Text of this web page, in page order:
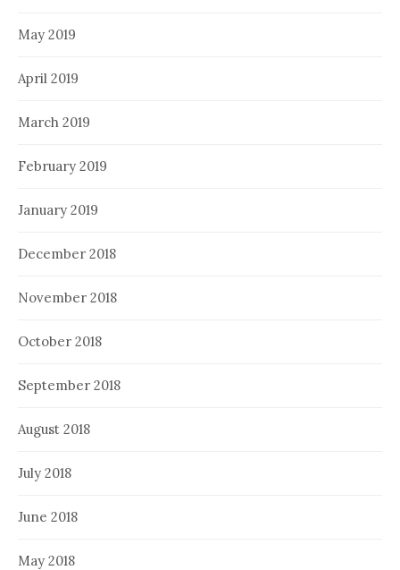
May 2019
April 2019
March 2019
February 2019
January 2019
December 2018
November 2018
October 2018
September 2018
August 2018
July 2018
June 2018
May 2018